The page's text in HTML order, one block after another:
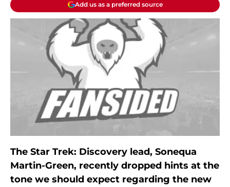
Add us as a preferred source
The Star Trek: Discovery lead, Sonequa
Martin-Green, recently dropped hints at the
tone we should expect regarding the new